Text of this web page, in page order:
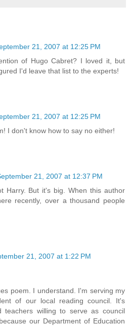
21, 2007 at 12:25 PM
of Hugo Cabret? I loved it, but
I'd leave that list to the experts!
21, 2007 at 12:25 PM
I don't know how to say no either!
21, 2007 at 12:37 PM
Harry. But it's big. When this author
recently, over a thousand people
21, 2007 at 1:22 PM
poem. I understand. I'm serving my
of our local reading council. It's
teachers willing to serve as council
our Department of Education